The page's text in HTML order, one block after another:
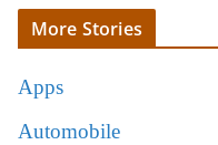
More Stories
Apps
Automobile